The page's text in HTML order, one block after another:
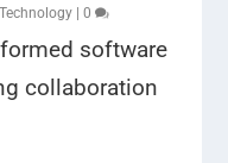
|0
software
collaboration